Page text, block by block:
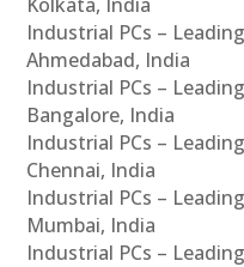
Industrial PCs –
Ahmedabad, India
Industrial PCs –
Bangalore, India
Industrial PCs –
Chennai, India
Industrial PCs –
Mumbai, India
Industrial PCs –